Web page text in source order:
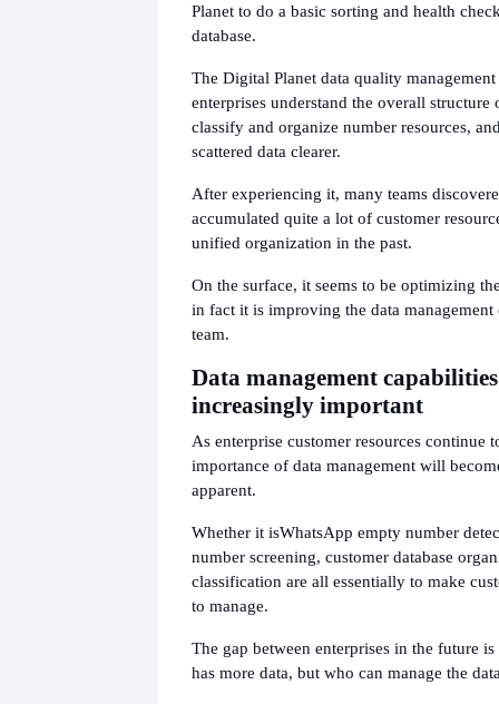
Planet to do a basic sorting and health
database.
The Digital Planet data quality
enterprises understand the overall structure
classify and organize number resources,
scattered data clearer.
After experiencing it, many teams
accumulated quite a lot of customer
unified organization in the past.
On the surface, it seems to be optimizing
in fact it is improving the data
team.
Data management
increasingly important
As enterprise customer resources continue
importance of data management will
apparent.
Whether it isWhatsApp empty number
number screening, customer database
classification are all essentially to make
to manage.
The gap between enterprises in the future
has more data, but who can manage the